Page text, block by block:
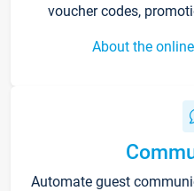
voucher codes,
About the
Automate guest